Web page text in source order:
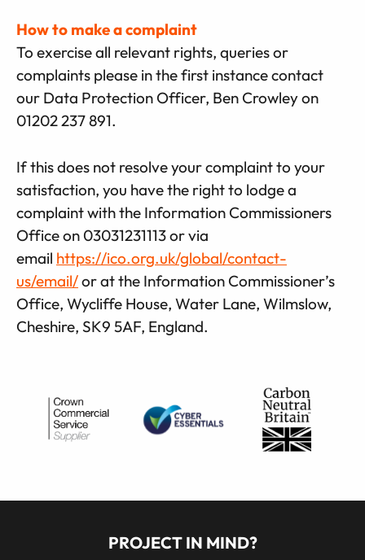
How to make a complaint
To exercise all relevant rights, queries or
complaints please in the first instance contact
our Data Protection Officer, Ben Crowley on
01202 237 891.
If this does not resolve your complaint to your
satisfaction, you have the right to lodge a
complaint with the Information Commissioners
Office on 03031231113 or via
email https://ico.org.uk/global/contact-
us/email/or at the Information Commissioner’s
Office, Wycliffe House, Water Lane, Wilmslow,
Cheshire, SK9 5AF, England.
PROJECT IN MIND?